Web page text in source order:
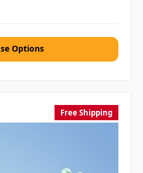
Options
Free Shipping